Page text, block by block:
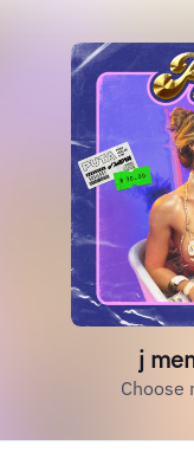
j
Choose